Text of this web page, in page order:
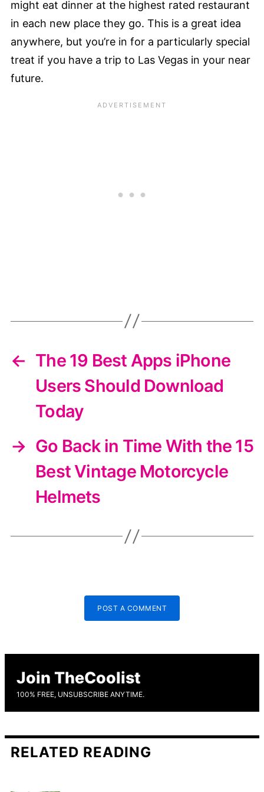
might eat dinner at the highest rated restaurant
in each new place they go. This is a great idea
anywhere, but you’re in for a particularly special
treat if you have a trip to Las Vegas in your near
future.
← The 19 Best Apps iPhone
Users Should Download
Today
→ Go Back in Time With the 15
Best Vintage Motorcycle
Helmets
POST A COMMENT
Join TheCoolist
100% FREE, UNSUBSCRIBE ANYTIME.
RELATED READING